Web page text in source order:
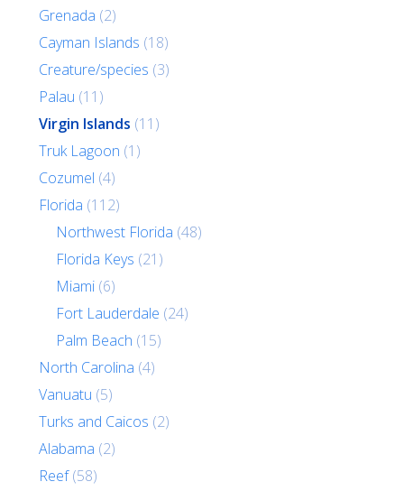
Grenada (2)
Cayman Islands (18)
Creature/species (3)
Palau (11)
Virgin Islands (11)
Truk Lagoon (1)
Cozumel (4)
Florida (112)
Northwest Florida (48)
Florida Keys (21)
Miami (6)
Fort Lauderdale (24)
Palm Beach (15)
North Carolina (4)
Vanuatu (5)
Turks and Caicos (2)
Alabama (2)
Reef (58)